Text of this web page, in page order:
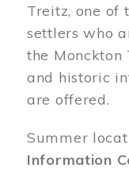
Treitz, one of
settlers who
the Monckton
and historic
are offered.
Summer
Information